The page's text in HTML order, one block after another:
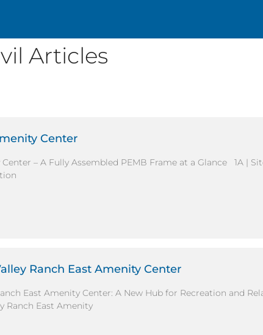
Articles
Center
– A Fully Assembled PEMB Frame at a Glance 1A |
Ranch East Amenity Center
East Amenity Center: A New Hub for Recreation and
Ranch East Amenity